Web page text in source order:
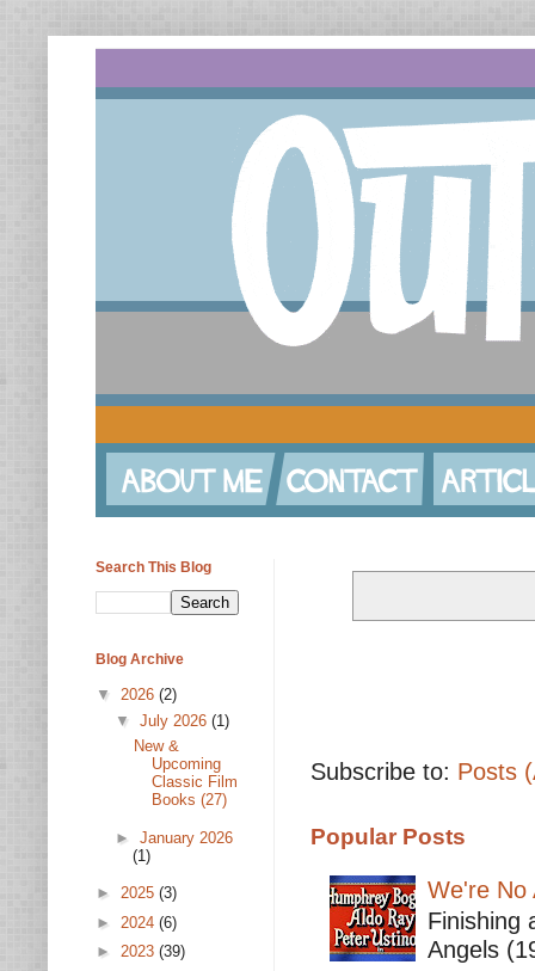
Subscribe to: Posts
Popular Posts
We're No
Finishing
Angels
Search This Blog
Blog Archive
▼ 2026 (2)
▼ July 2026 (1)
New &
Upcoming
Classic Film
Books (27)
► January 2026
(1)
► 2025 (3)
► 2024 (6)
► 2023 (39)